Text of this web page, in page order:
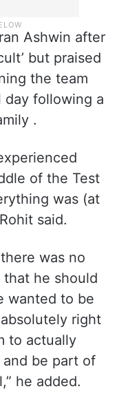
Ashwin after
but praised
the team
following a
.
of the Test
was (at
said.
was no
he should
wanted to be
right
to actually
and be part of
he added.